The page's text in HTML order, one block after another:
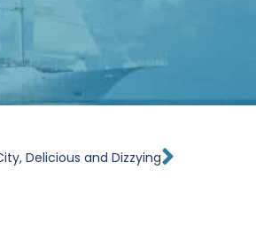
Delicious and DizzyingNext